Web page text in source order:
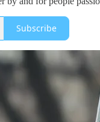
Subscribe